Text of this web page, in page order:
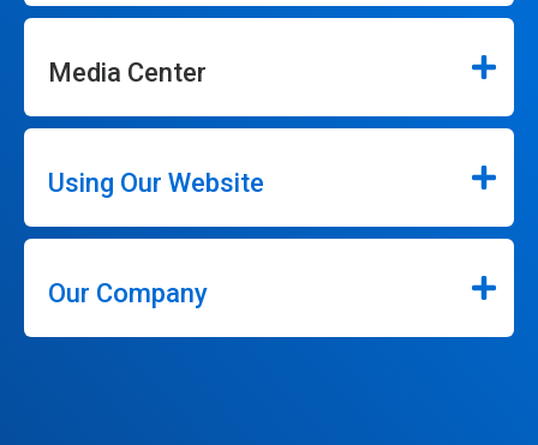
Media Center
Using Our Website
Our Company